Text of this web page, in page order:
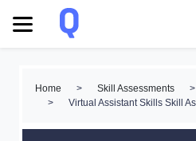
Home > Skill Assessments >
>
Virtual Assistant Skills Skill